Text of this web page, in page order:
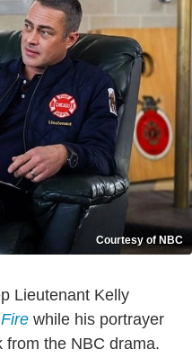
Courtesy of NBC
Lieutenant Kelly
while his portrayer
from the NBC drama.